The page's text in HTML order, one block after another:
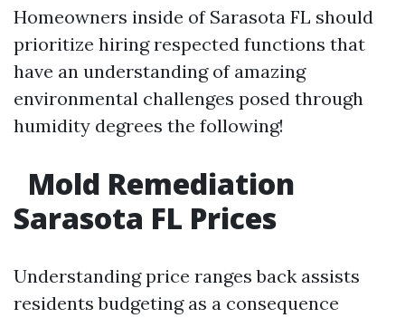
Homeowners inside of Sarasota FL should
prioritize hiring respected functions that
have an understanding of amazing
environmental challenges posed through
humidity degrees the following!
Mold Remediation
Sarasota FL Prices
Understanding price ranges back assists
residents budgeting as a consequence